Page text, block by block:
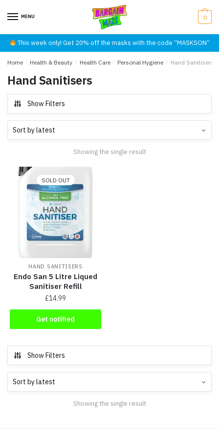
MENU 0
This week only! Get 20% off the masks with the code “MASKSON”
Home / Health & Beauty / Health Care / Personal Hygiene / Hand Sanitisers
Hand Sanitisers
Show Filters
Showing the single result
SOLD OUT
HAND SANITISERS
Endo San 5 Litre Liqued
Sanitiser Refill
£14.99
Get notified
Show Filters
Showing the single result